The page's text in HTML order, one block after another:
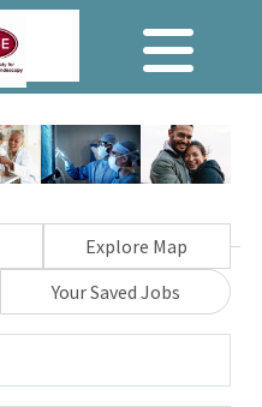
Explore Map
Your Saved Jobs